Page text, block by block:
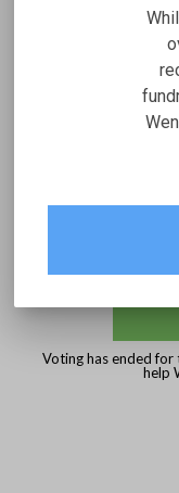
Fundraising
Voting has ended
help